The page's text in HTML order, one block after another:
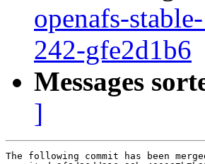
openafs-
242-gfe2d1b6
Messages
]
The following commit has been